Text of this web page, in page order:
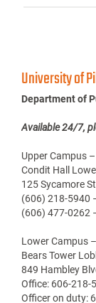
University of
Department of
Available 24/7,
Upper Campus
Condit Hall
125 Sycamore
(606) 218-5940
(606) 477-0262 –
Lower Campus
Bears Tower
849 Hambley
Office: 606-218-
Officer on duty: